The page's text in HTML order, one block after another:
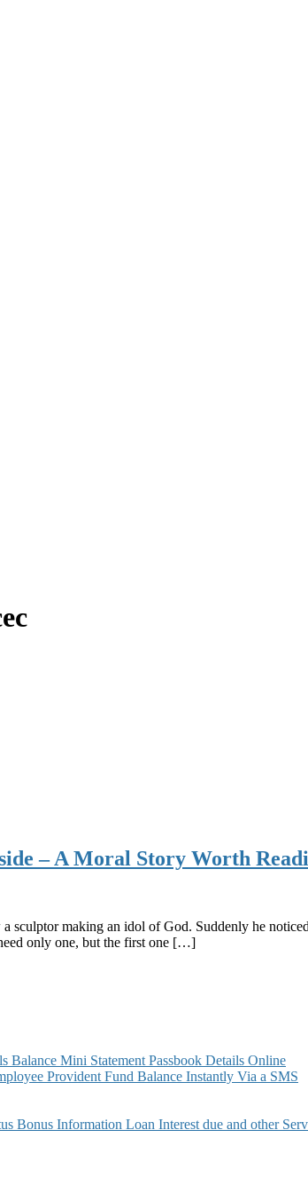
– A Moral Story Worth
sculptor making an idol of God. Suddenly he
only one, but the first one […]
Balance Mini Statement Passbook Details Online
Provident Fund Balance Instantly Via a SMS
Bonus Information Loan Interest due and other